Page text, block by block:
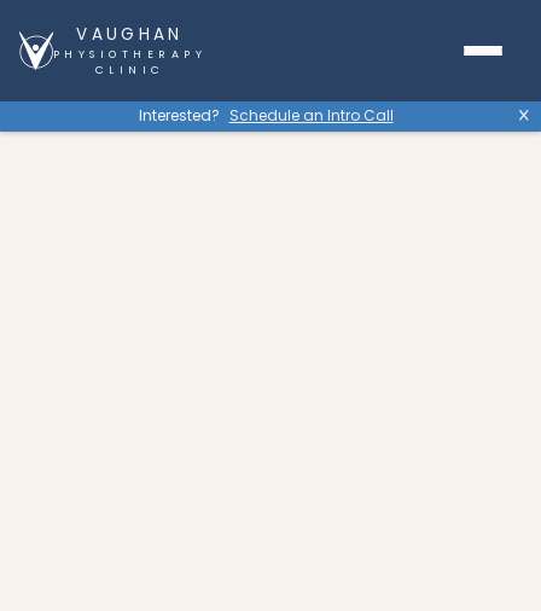
VAUGHAN
PHYSIOTHERAPY
CLINIC
Interested? Schedule an Intro Call X